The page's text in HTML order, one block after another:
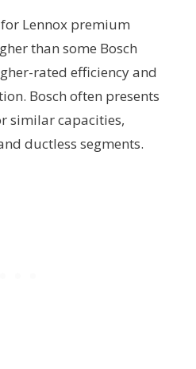
Lennox premium
than some Bosch
rated efficiency and
Bosch often presents
similar capacities,
ductless segments.